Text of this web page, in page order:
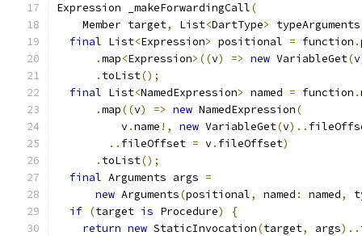
Expression _makeForwardingCall(
    Member target
, List<DartType> typeArguments
final List<Expression> positional = function .
.map<Expression>((v) => new VariableGet(v
. toList();
final List<NamedExpression> named = function .
.map((v) => new NamedExpression(
          v
.name !, new VariableGet(v)..
.. fileOffset = v. fileOffset)
. toList();
final Arguments args =
new Arguments(positional, named : named,
if (target is Procedure)
{
return new StaticInvocation(target, args)..